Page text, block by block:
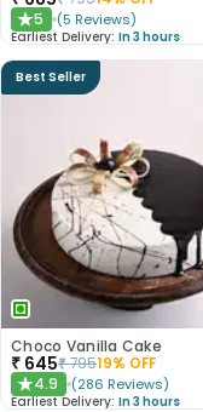
★5 (5 Reviews)
Earliest Delivery: In 3 hours
Best Seller
Choco Vanilla Cake
₹ 645₹79519% OFF
★4.9 (286 Reviews)
Earliest Delivery: In 3 hours